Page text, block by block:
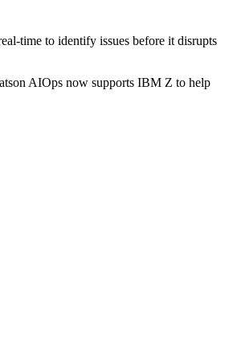
time to identify issues before it disrupts
AIOps now supports IBM Z to help